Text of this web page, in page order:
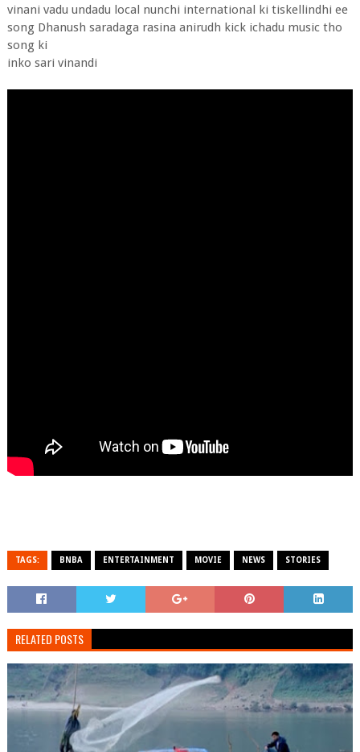
vinani vadu undadu local nunchi international ki tiskellindhi ee
song Dhanush saradaga rasina anirudh kick ichadu music tho
song ki
inko sari vinandi
TAGS: BNBA ENTERTAINMENT MOVIE NEWS STORIES
RELATED POSTS